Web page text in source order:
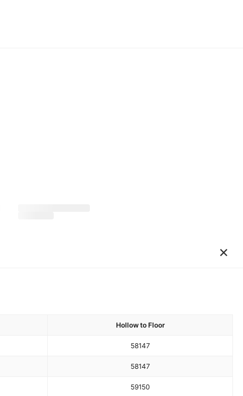
×
Hollow to Floor
58147
58147
59150